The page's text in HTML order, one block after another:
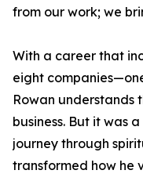
from our work; we
With a career that
eight
Rowan understands
business. But it was
journey through
transformed how he